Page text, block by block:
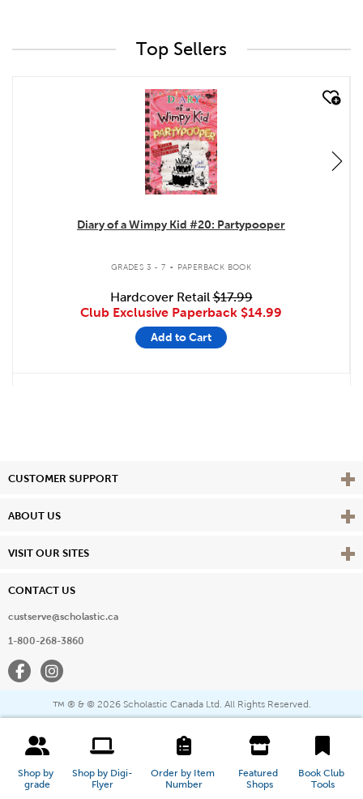
Shop by
grade
Shop by Digi-
Flyer
Order by Item
Number
Featured
Shops
Book Club
Tools
Top Sellers
quick look
Diary of a Wimpy Kid #20: Partypooper
GRADES 3 - 7 . PAPERBACK BOOK
Hardcover Retail$17.99
Club Exclusive Paperback $14.99
Add to Cart
CUSTOMER SUPPORT View
ABOUT US View
VISIT OUR SITES View
CONTACT US
custserve@scholastic.ca
1-800-268-3860
FacebookInstagram
™ ® & © 2026 Scholastic Canada Ltd. All Rights Reserved.